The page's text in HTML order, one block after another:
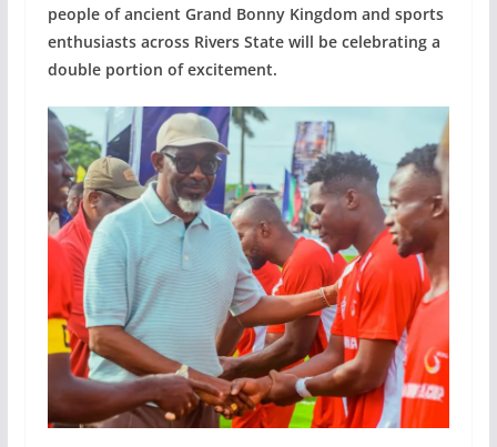
people of ancient Grand Bonny Kingdom and sports
enthusiasts across Rivers State will be celebrating a
double portion of excitement.